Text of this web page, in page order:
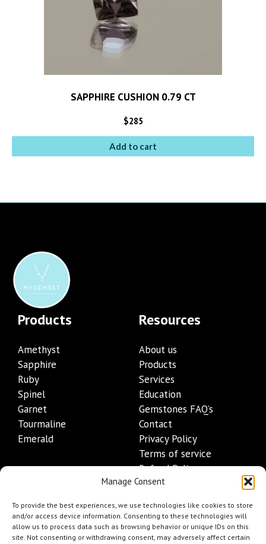
Manage Consent
To provide the best experiences, we use technologies like cookies to store
and/or access device information. Consenting to these technologies will
allow us to process data such as browsing behavior or unique IDs on this
site. Not consenting or withdrawing consent, may adversely affect certain
SAPPHIRE CUSHION 0.79 CT
$285
Add to cart
Products
Amethyst
Sapphire
Ruby
Spinel
Garnet
Tourmaline
Emerald
Resources
About us
Products
Services
Education
Gemstones FAQ’s
Contact
Privacy Policy
Terms of service
Refund Policy
Shipping Policy
Contact Details
+1 (845) 665-0872